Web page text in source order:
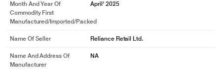
Month And Year Of
Commodity First
Manufactured/Imported/Packed
April' 2025
Name Of Seller Reliance Retail Ltd.
Name And Address Of
Manufacturer
NA